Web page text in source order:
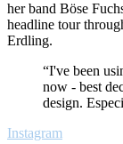
her band Böse
headline tour
Erdling.
“I've been
now - best
design.
Instagram